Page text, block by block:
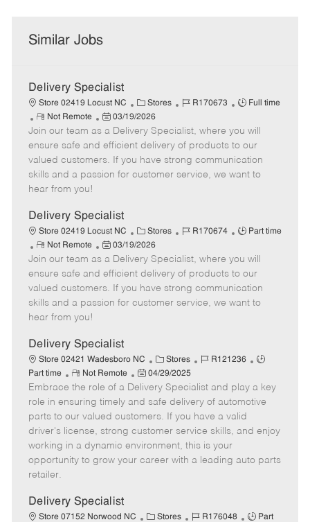
Similar Jobs
Delivery Specialist
Store 02419 Locust NC
C
a
t
e
g
o
Stores
J
b
I
d
R170673
J
b
T
y
p
Full time
R
e
m
o
t
e
Not Remote
P
o
s
t
e
a
t
e
03/19/2026
Join our team as a Delivery Specialist, where you will
ensure safe and efficient delivery of products to our
valued customers. If you have strong communication
skills and a passion for customer service, we want to
hear from you!
Delivery Specialist
Store 02419 Locust NC
C
a
t
e
g
o
Stores
J
b
I
d
R170674
J
b
T
y
p
Part time
R
e
m
o
t
e
Not Remote
P
o
s
t
e
a
t
e
03/19/2026
Join our team as a Delivery Specialist, where you will
ensure safe and efficient delivery of products to our
valued customers. If you have strong communication
skills and a passion for customer service, we want to
hear from you!
Delivery Specialist
Store 02421 Wadesboro NC
C
a
t
e
g
o
r
Stores
J
b
I
d
R121236
J
b
T
p
Part time
R
e
m
o
t
e
Not Remote
P
o
s
t
e
d
04/29/2025
Embrace the role of a Delivery Specialist and play a key
role in ensuring timely and safe delivery of automotive
parts to our valued customers. If you have a valid
driver's license, strong customer service skills, and enjoy
working in a dynamic environment, this is your
opportunity to grow your career with a leading auto parts
retailer.
Delivery Specialist
Store 07152 Norwood NC
C Stores
J
R176048
J
Part